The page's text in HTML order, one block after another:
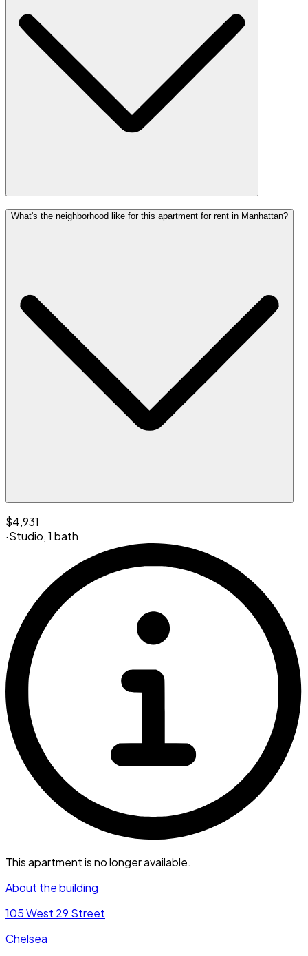
What's the neighborhood like for this apartment for rent in Manhattan?
$4,931
·Studio,1 bath
This apartment is no longer available.
About the building
105 West 29 Street
Chelsea